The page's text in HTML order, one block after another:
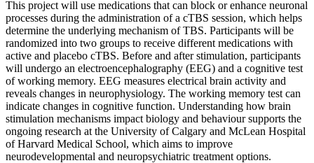
This project will use medications that can block or enhance neuronal
processes during the administration of a cTBS session, which helps
determine the underlying mechanism of TBS. Participants will be
randomized into two groups to receive different medications with
active and placebo cTBS. Before and after stimulation, participants
will undergo an electroencephalography (EEG) and a cognitive test
of working memory. EEG measures electrical brain activity and
reveals changes in neurophysiology. The working memory test can
indicate changes in cognitive function. Understanding how brain
stimulation mechanisms impact biology and behaviour supports the
ongoing research at the University of Calgary and McLean Hospital
of Harvard Medical School, which aims to improve
neurodevelopmental and neuropsychiatric treatment options.